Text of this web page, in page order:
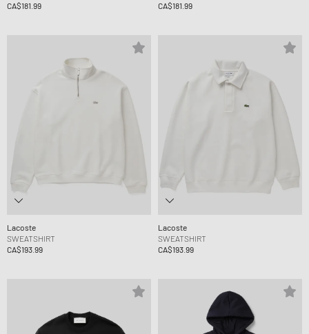
CA$181.99
CA$181.99
Lacoste
SWEATSHIRT
CA$193.99
Lacoste
SWEATSHIRT
CA$193.99